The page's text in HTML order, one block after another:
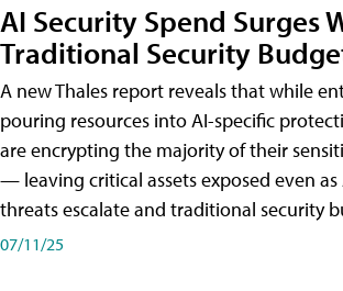
AI Security Spend Surges
Traditional Security
A new Thales report reveals that while
pouring resources into AI-specific
are encrypting the majority of their
— leaving critical assets exposed even
threats escalate and traditional security
07/11/25